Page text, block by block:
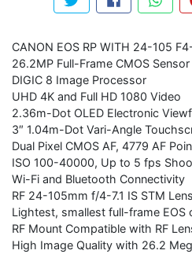
Tweet about this
Share this on
Share
CANON EOS RP WITH 24-105
26.2MP Full-Frame CMOS Sensor
DIGIC 8 Image Processor
UHD 4K and Full HD 1080 Video
2.36m-Dot OLED Electronic
3″ 1.04m-Dot Vari-Angle
Dual Pixel CMOS AF, 4779 AF
ISO 100-40000, Up to 5 fps
Wi-Fi and Bluetooth Connectivity
RF 24-105mm f/4-7.1 IS STM Lens
Lightest, smallest full-frame EOS
RF Mount Compatible with RF
High Image Quality with 26.2